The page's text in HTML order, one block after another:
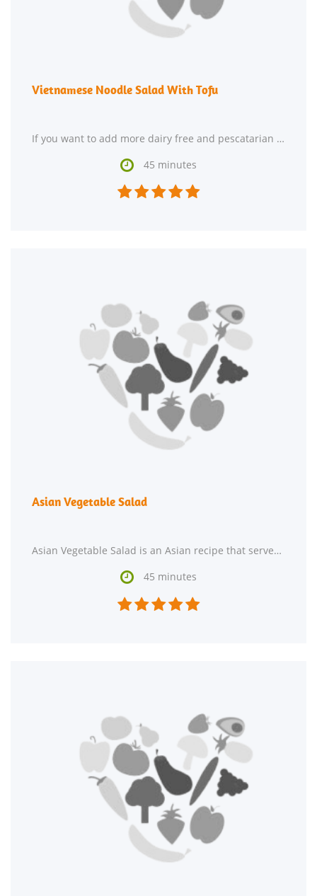
Vietnamese Noodle Salad With Tofu
If you want to add more dairy free and pescatarian recipes to your recipe box, Vietnamese Noodle
 45 minutes

Asian Vegetable Salad
Asian Vegetable Salad is an Asian recipe that serves 8. One serving contains 41 calories, 2g
 45 minutes
